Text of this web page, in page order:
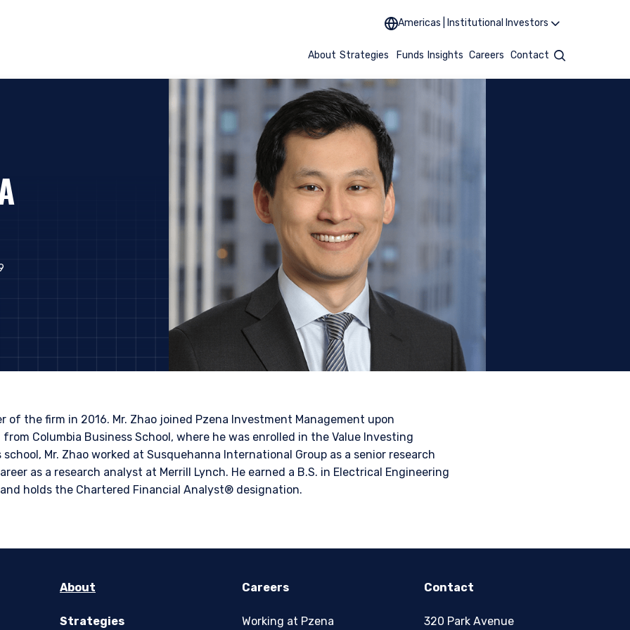
Americas | Institutional Investors
About Strategies Funds Insights Careers Contact Search
THE AMERICAS | INSTITUTIONAL
is intended for institutional investors and consultants to institutional investors. It is
of citizenship, domicile, or residence. If you do not qualify as an institutional investor or
shown on this site may not be relevant or appropriate for you.
non-US persons.
the Terms & Conditions
DECLINE
of the firm in 2016. Mr. Zhao joined Pzena Investment Management upon
Columbia Business School, where he was enrolled in the Value Investing
Mr. Zhao worked at Susquehanna International Group as a senior research
as a research analyst at Merrill Lynch. He earned a B.S. in Electrical Engineering
holds the Chartered Financial Analyst® designation.
About
Strategies
Careers
Working at Pzena
Contact
320 Park Avenue